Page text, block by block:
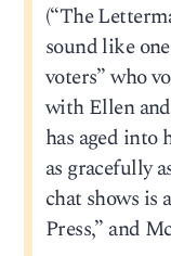
(“The
sound like
voters” who
with Ellen
has aged into
as gracefully
chat shows is
Press,” and